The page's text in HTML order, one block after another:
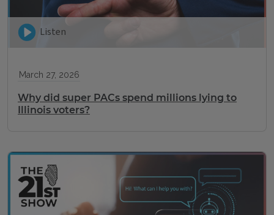
Listen
March 27, 2026
Why did super PACs spend millions lying to
Illinois voters?